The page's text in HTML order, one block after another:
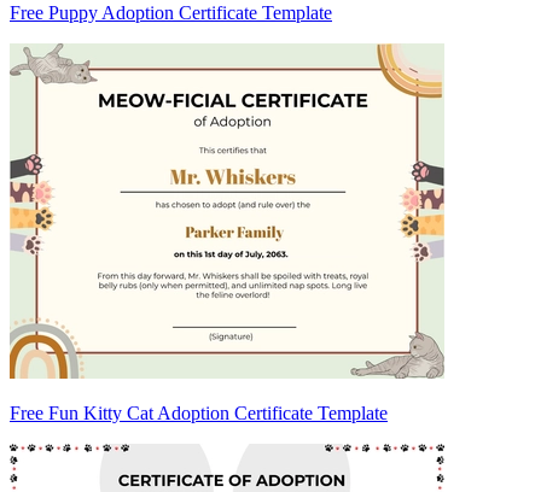
Free Puppy Adoption Certificate Template
Free Fun Kitty Cat Adoption Certificate Template